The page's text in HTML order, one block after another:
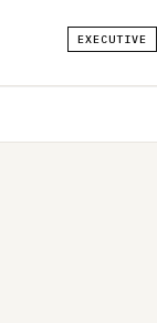
EXECUTIVE